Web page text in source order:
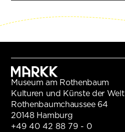
Museum am Rothenbaum
Kulturen und Künste der Welt
Rothenbaumchaussee 64
20148 Hamburg
+49 40 42 88 79 - 0